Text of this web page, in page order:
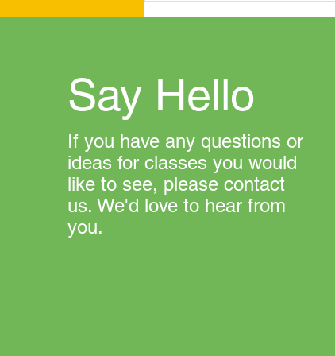
Say Hello
If you have any questions or
ideas for classes you would
like to see, please contact
us. We'd love to hear from
you.